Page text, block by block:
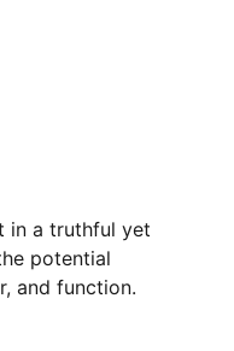
in a truthful yet
potential
and function.